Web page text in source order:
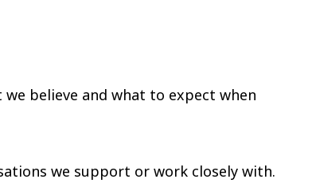
believe and what to expect when
we support or work closely with.